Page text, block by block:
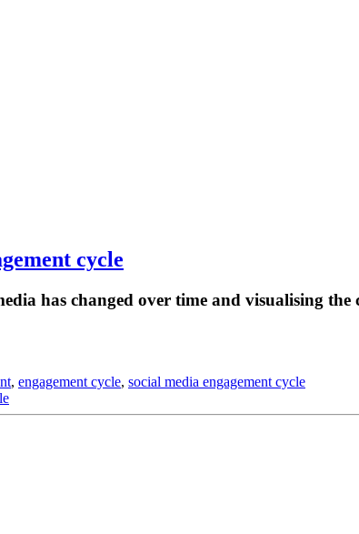
cycle
has changed over time and visualising the
, engagement cycle, social media engagement cycle